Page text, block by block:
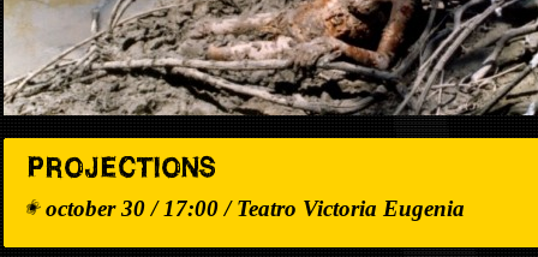
PROJECTIONS
october 30 / 17:00 / Teatro Victoria Eugenia